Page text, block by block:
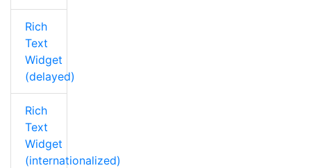
Rich
Text
Widget
(delayed)
Rich
Text
Widget
(internationalized)